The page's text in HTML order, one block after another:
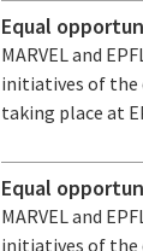
Equal
MARVEL and
initiatives of the
taking place at
Equal
MARVEL and
initiatives of the